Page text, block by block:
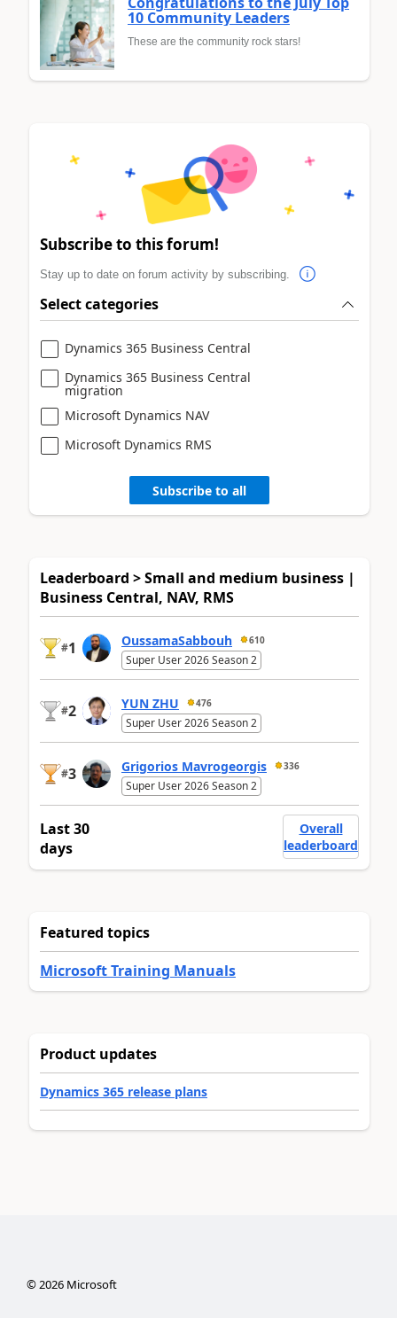
10 Community Leaders
These are the community rock stars!
Subscribe to this forum!
Stay up to date on forum activity by subscribing.
Select categories
Dynamics 365 Business Central
Dynamics 365 Business Central
migration
Microsoft Dynamics NAV
Microsoft Dynamics RMS
Subscribe to all
Leaderboard > Small and medium business |
Business Central, NAV, RMS
#1 OussamaSabbouh 610
Super User 2026 Season 2
#2 YUN ZHU 476
Super User 2026 Season 2
#3 Grigorios Mavrogeorgis 336
Super User 2026 Season 2
Last 30
days
Overall
leaderboard
Featured topics
Microsoft Training Manuals
Product updates
Dynamics 365 release plans
©2026Microsoft